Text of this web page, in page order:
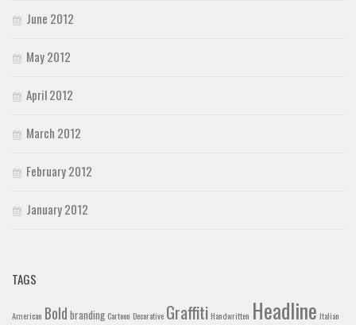
June 2012
May 2012
April 2012
March 2012
February 2012
January 2012
TAGS
American Bold branding Cartoon Decorative Graffiti Handwritten Headline Italian